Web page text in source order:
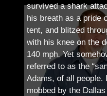
survived a shark
his breath as a pride
tent, and blitzed
with his knee on the
140 mph. Yet
referred to as the
Adams, of all people.
mobbed by the